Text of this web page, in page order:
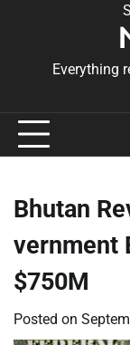
Everything
Bhutan
vernment
$750M
Posted on